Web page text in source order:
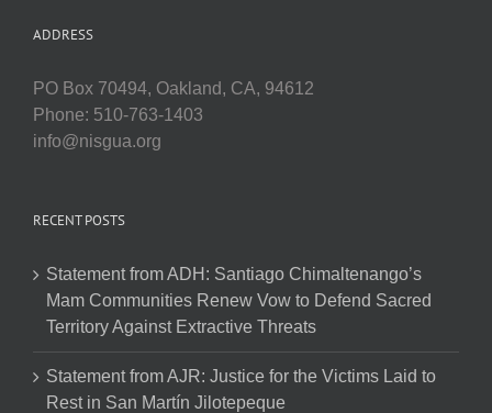
ADDRESS
PO Box 70494, Oakland, CA, 94612
Phone: 510-763-1403
info@nisgua.org
RECENT POSTS
Statement from ADH: Santiago Chimaltenango’s
Mam Communities Renew Vow to Defend Sacred
Territory Against Extractive Threats
Statement from AJR: Justice for the Victims Laid to
Rest in San Martín Jilotepeque